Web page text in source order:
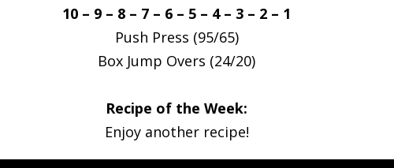
10 – 9 – 8 – 7 – 6 – 5 – 4 – 3 – 2 – 1
Push Press (95/65)
Box Jump Overs (24/20)
Recipe of the Week:
Enjoy another recipe!